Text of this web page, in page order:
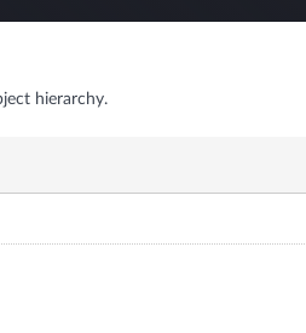
hierarchy.